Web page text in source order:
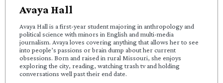
Avaya Hall
Avaya Hall is a first-year student majoring in anthropology and
political science with minors in English and multi-media
journalism. Avaya loves covering anything that allows her to see
into people’s passions or brain dump about her current
obsessions. Born and raised in rural Missouri, she enjoys
exploring the city, reading, watching trash tv and holding
conversations well past their end date.